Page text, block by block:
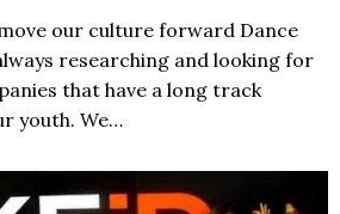
our culture forward Dance
researching and looking for
that have a long track
youth. We…